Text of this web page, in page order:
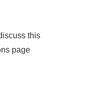
this
page